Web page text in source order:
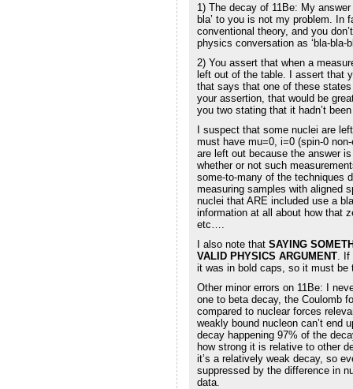
1) The decay of 11Be: My
bla’ to you is not my problem. In
conventional theory, and you
physics conversation as ‘bla-bla-
2) You assert that when a
left out of the table. I assert that
that says that one of these
your assertion, that would be
you two stating that it hadn’t
I suspect that some nuclei are
must have mu=0, i=0 (spin-0
are left out because the answer
whether or not such
some-to-many of the techniques
measuring samples with aligned
nuclei that ARE included use a
information at all about how that
etc….
I also note that SAYING
VALID PHYSICS ARGUMENT. If
it was in bold caps, so it must be
Other minor errors on 11Be: I
one to beta decay, the Coulomb
compared to nuclear forces
weakly bound nucleon can’t end
decay happening 97% of the
how strong it is relative to other
it’s a relatively weak decay, so
suppressed by the difference in
data.